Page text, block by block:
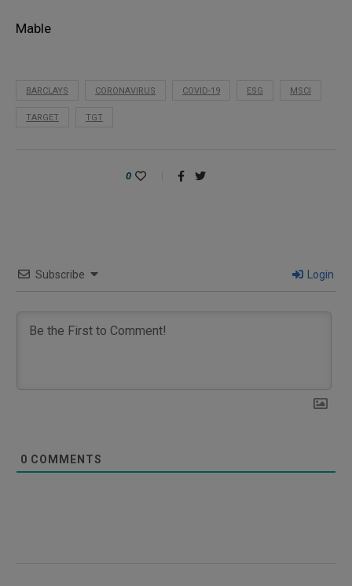
Mable
BARCLAYS CORONAVIRUS COVID-19 ESG MSCI
TARGET TGT
0
Subscribe Login
0 COMMENTS